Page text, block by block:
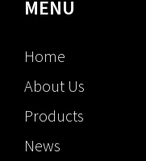
MENU
Home
About Us
Products
News